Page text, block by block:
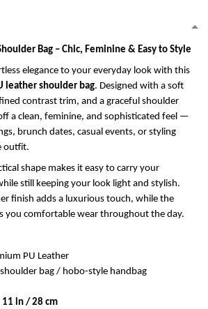
Bag – Chic, Feminine & Easy to Style
elegance to your everyday look with this
leather shoulder bag. Designed with a soft
contrast trim, and a graceful shoulder
a clean, feminine, and sophisticated feel —
brunch dates, casual events, or styling
outfit.
shape makes it easy to carry your
still keeping your look light and stylish.
finish adds a luxurious touch, while the
you comfortable wear throughout the day.
PU Leather
shoulder bag / hobo-style handbag
11 in / 28 cm